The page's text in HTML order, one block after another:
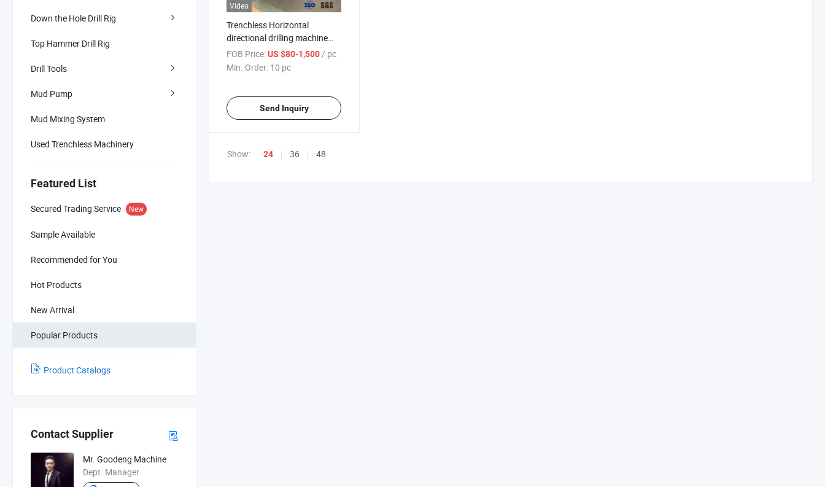
Down the Hole Drill Rig
Top Hammer Drill Rig
Drill Tools
Mud Pump
Mud Mixing System
Used Trenchless Machinery
Featured List
Secured Trading Service New
Sample Available
Recommended for You
Hot Products
New Arrival
Popular Products
Product Catalogs
Contact Supplier
Mr. Goodeng Machine
Dept. Manager
Video
Trenchless Horizontal
directional drilling machine
accessories drill pipe/rod
FOB Price:US $80-1,500/ pc
Min. Order: 10 pc
Send Inquiry
Show: 24 36 48